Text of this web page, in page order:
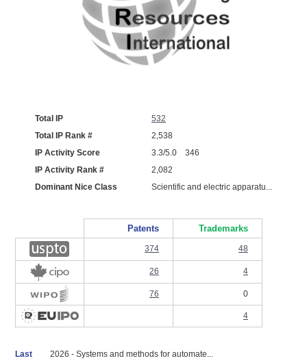
Total IP
532
Total IP Rank #
2,538
IP Activity Score
3.3/5.0 346
IP Activity Rank #
2,082
Dominant Nice Class
Scientific and electric apparatu...
Patents Trademarks
374 48
26 4
76 0
4
Last
2026 - Systems and methods for automate...